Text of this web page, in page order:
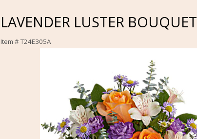
LAVENDER LUSTER BOUQUET
Item #T24E305A